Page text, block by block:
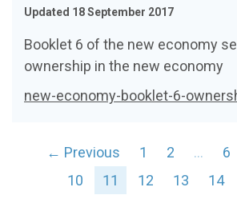
Updated 18 September 2017
Booklet 6 of the new economy
ownership in the new economy
new-economy-booklet-6-
← Previous 1 2 … 6
10
11 12 13 14